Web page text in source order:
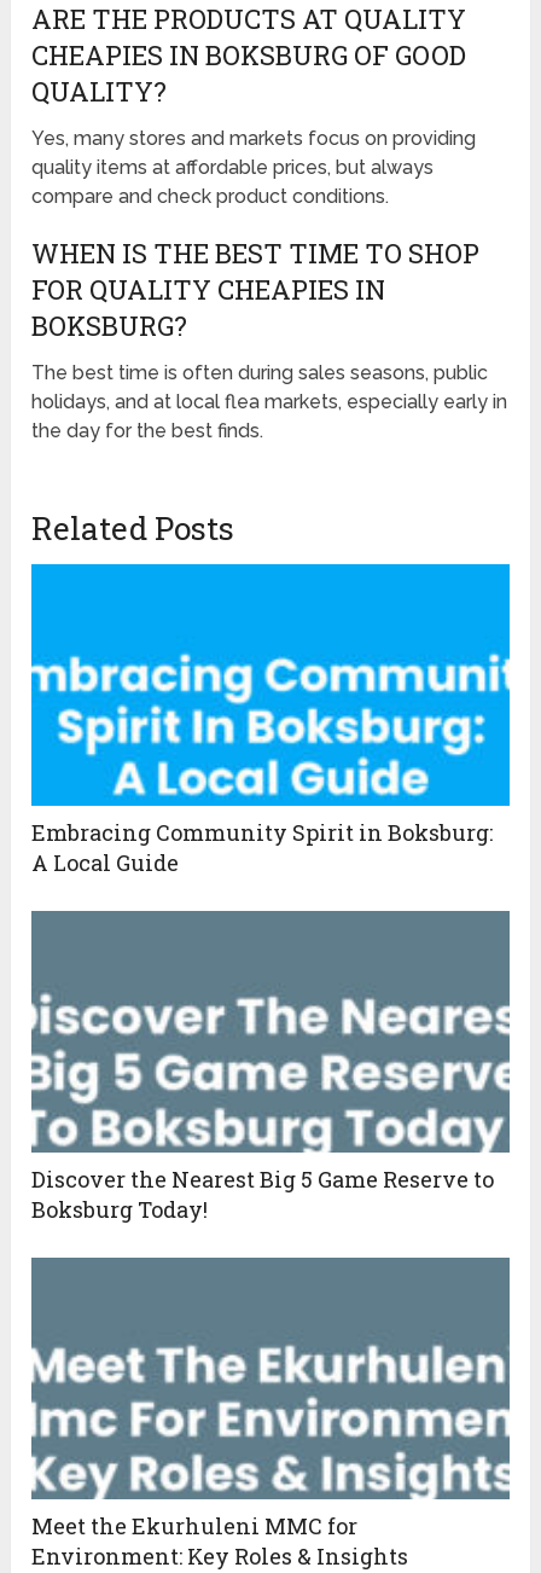
ARE THE PRODUCTS AT QUALITY
CHEAPIES IN BOKSBURG OF GOOD
QUALITY?
Yes, many stores and markets focus on providing
quality items at affordable prices, but always
compare and check product conditions.
WHEN IS THE BEST TIME TO SHOP
FOR QUALITY CHEAPIES IN
BOKSBURG?
The best time is often during sales seasons, public
holidays, and at local flea markets, especially early in
the day for the best finds.
Related Posts
Embracing Community Spirit in Boksburg:
A Local Guide
Discover the Nearest Big 5 Game Reserve to
Boksburg Today!
Meet the Ekurhuleni MMC for
Environment: Key Roles & Insights